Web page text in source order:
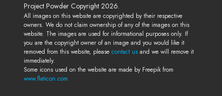
Project Powder Copyright 2026.
All images on this website are copyrighted by their respective
owners. We do not claim ownership of any of the images on this
website. The images are used for informational purposes only. If
you are the copyright owner of an image and you would like it
removed from this website, please contact us and we will remove it
immediately.
Some icons used on the website are made by Freepik from
www.flaticon.com